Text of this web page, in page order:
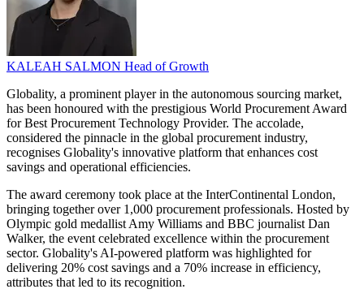
KALEAH SALMON Head of Growth
Globality, a prominent player in the autonomous sourcing market,
has been honoured with the prestigious World Procurement Award
for Best Procurement Technology Provider. The accolade,
considered the pinnacle in the global procurement industry,
recognises Globality's innovative platform that enhances cost
savings and operational efficiencies.
The award ceremony took place at the InterContinental London,
bringing together over 1,000 procurement professionals. Hosted by
Olympic gold medallist Amy Williams and BBC journalist Dan
Walker, the event celebrated excellence within the procurement
sector. Globality's AI-powered platform was highlighted for
delivering 20% cost savings and a 70% increase in efficiency,
attributes that led to its recognition.